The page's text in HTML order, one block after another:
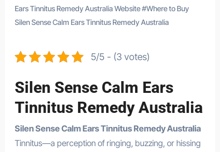
Ears Tinnitus Remedy Australia Website#Where to Buy
Silen Sense Calm Ears Tinnitus Remedy Australia
5/5 - (3 votes)
Silen Sense Calm Ears
Tinnitus Remedy Australia
Silen Sense Calm Ears Tinnitus Remedy Australia
Tinnitus—a perception of ringing, buzzing, or hissing